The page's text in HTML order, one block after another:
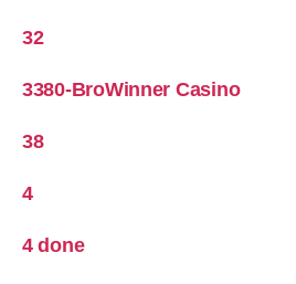
32
3380-BroWinner Casino
38
4
4 done